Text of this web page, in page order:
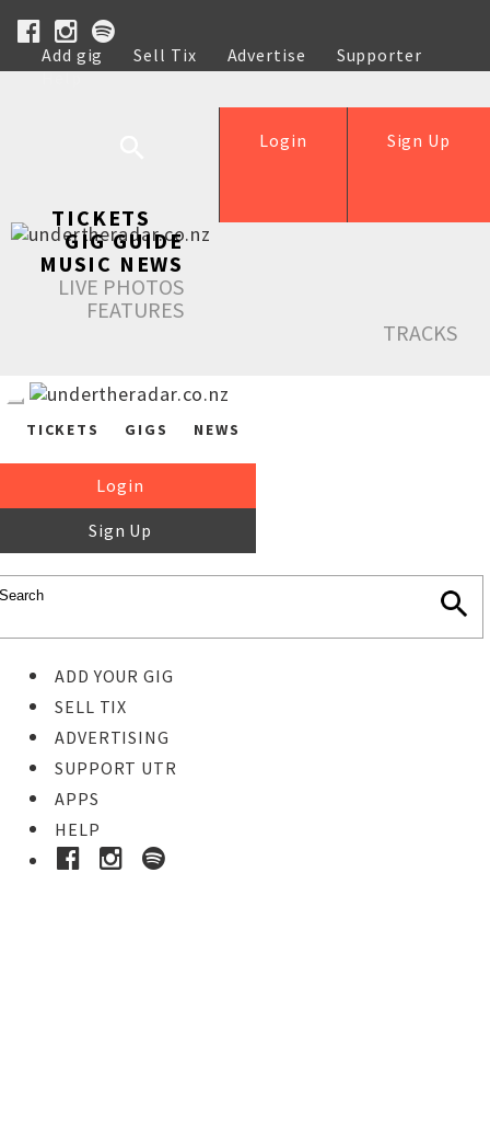
Add gig Sell Tix Advertise
Supporter
Help
Sign Up
Login
TICKETS
GIG GUIDE
MUSIC NEWS
LIVE PHOTOS
FEATURES
TRACKS
TICKETS GIGS NEWS
Login
Sign Up
ADD YOUR GIG
SELL TIX
ADVERTISING
SUPPORT UTR
APPS
HELP